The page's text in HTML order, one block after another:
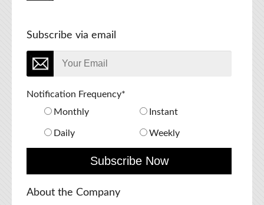
Subscribe via email
Notification Frequency*
Monthly
Instant
Daily Weekly
About the Company